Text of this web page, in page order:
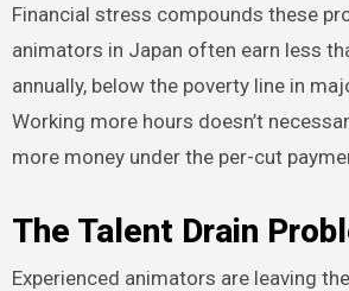
Financial stress compounds these
animators in Japan often earn less
annually, below the poverty line in
Working more hours doesn’t
more money under the per-cut
The Talent Drain
Experienced animators are leaving